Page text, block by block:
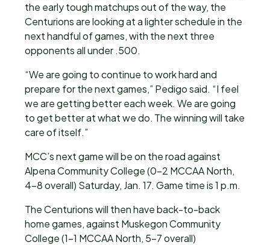
the early tough matchups out of the way, the
Centurions are looking at a lighter schedule in the
next handful of games, with the next three
opponents all under .500.
“We are going to continue to work hard and
prepare for the next games,” Pedigo said. “I feel
we are getting better each week. We are going
to get better at what we do. The winning will take
care of itself.”
MCC’s next game will be on the road against
Alpena Community College (0-2 MCCAA North,
4-8 overall) Saturday, Jan. 17. Game time is 1 p.m.
The Centurions will then have back-to-back
home games, against Muskegon Community
College (1-1 MCCAA North, 5-7 overall)